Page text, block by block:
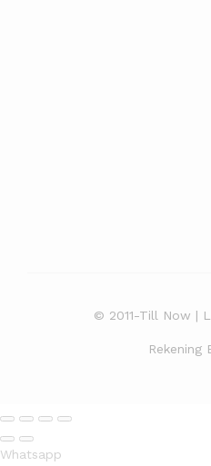
© 2011-Till Now |
Rekening
Whatsapp